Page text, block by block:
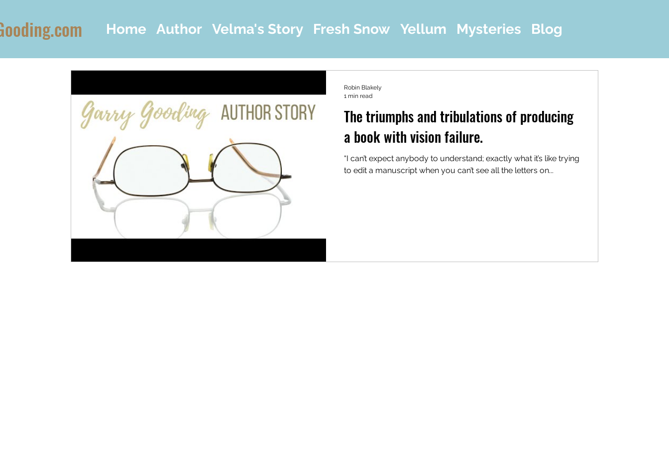
Home Author Velma's Story Fresh Snow Yellum Mysteries Blog
The triumphs and tribulations of producing
a book with vision failure.
“I can’t expect anybody to understand; exactly what it’s like trying
to edit a manuscript when you can’t see all the letters on...
Robin Blakely
1 min read